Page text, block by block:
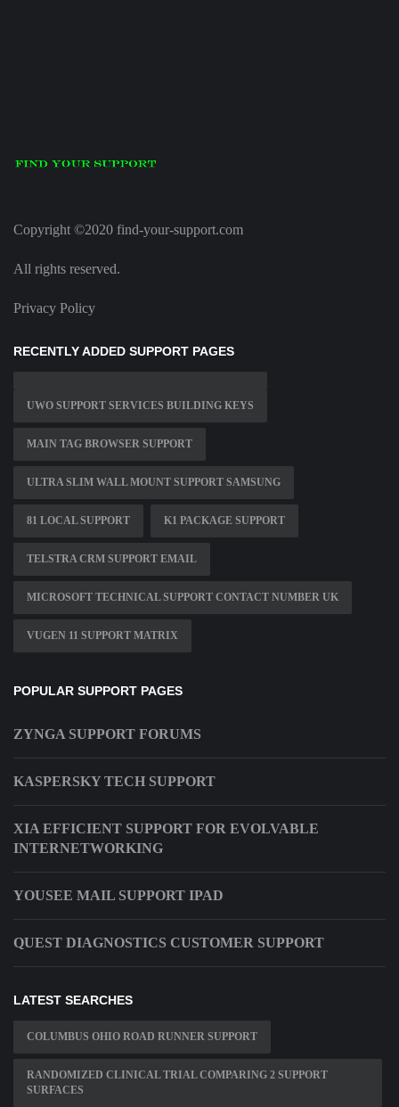
Copyright ©2020 find-your-support.com
All rights reserved.
Privacy Policy
RECENTLY ADDED SUPPORT PAGES
UWO SUPPORT SERVICES BUILDING KEYS
MAIN TAG BROWSER SUPPORT
ULTRA SLIM WALL MOUNT SUPPORT SAMSUNG
81 LOCAL SUPPORT K1 PACKAGE SUPPORT
TELSTRA CRM SUPPORT EMAIL
MICROSOFT TECHNICAL SUPPORT CONTACT NUMBER UK
VUGEN 11 SUPPORT MATRIX
POPULAR SUPPORT PAGES
ZYNGA SUPPORT FORUMS
KASPERSKY TECH SUPPORT
XIA EFFICIENT SUPPORT FOR EVOLVABLE
INTERNETWORKING
YOUSEE MAIL SUPPORT IPAD
QUEST DIAGNOSTICS CUSTOMER SUPPORT
LATEST SEARCHES
COLUMBUS OHIO ROAD RUNNER SUPPORT
RANDOMIZED CLINICAL TRIAL COMPARING 2 SUPPORT
SURFACES